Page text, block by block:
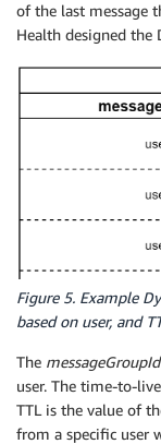
of the last message
Health designed the
Figure 5. Example
based on user, and
The messageGroupId
user. The time-to-
TTL is the value of
from a specific user